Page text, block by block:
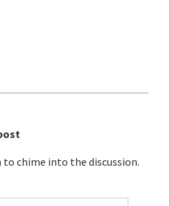
chime into the discussion.